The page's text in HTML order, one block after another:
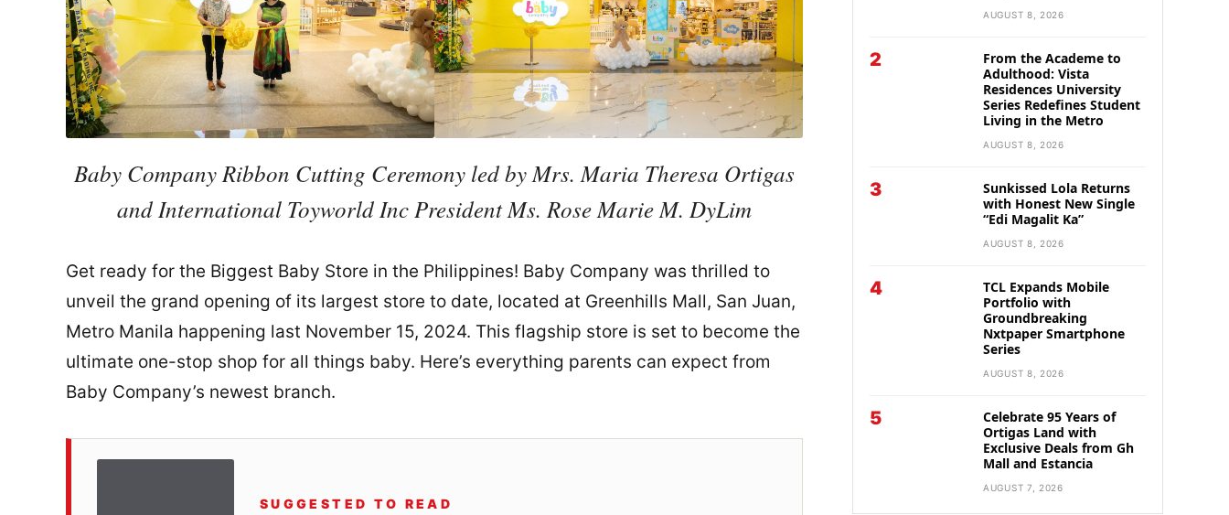
Baby Company Ribbon Cutting Ceremony led by Mrs. Maria Theresa Ortigas
and International Toyworld Inc President Ms. Rose Marie M. DyLim
Get ready for the Biggest Baby Store in the Philippines! Baby Company was thrilled to
unveil the grand opening of its largest store to date, located at Greenhills Mall, San Juan,
Metro Manila happening last November 15, 2024. This flagship store is set to become the
ultimate one-stop shop for all things baby. Here’s everything parents can expect from
Baby Company’s newest branch.
SUGGESTED TO READ
AUGUST 8, 2026
2
From the Academe to
Adulthood: Vista
Residences University
Series Redefines Student
Living in the Metro
AUGUST 8, 2026
3
Sunkissed Lola Returns
with Honest New Single
“Edi Magalit Ka”
AUGUST 8, 2026
4
TCL Expands Mobile
Portfolio with
Groundbreaking
Nxtpaper Smartphone
Series
AUGUST 8, 2026
5
Celebrate 95 Years of
Ortigas Land with
Exclusive Deals from Gh
Mall and Estancia
AUGUST 7, 2026